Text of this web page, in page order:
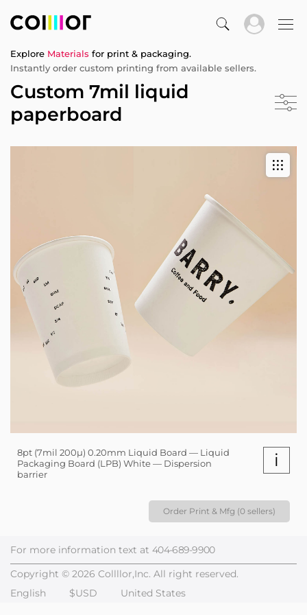
Explore Materials for print & packaging.
Instantly order custom printing from available sellers.
Custom 7mil liquid
paperboard
8pt (7mil 200µ) 0.20mm Liquid Board — Liquid
Packaging Board (LPB) White — Dispersion
barrier
i
Order Print & Mfg (0 sellers)
For more information text at 404-689-9900
Copyright © 2026 Collllor,Inc. All right reserved.
English
$USD United States